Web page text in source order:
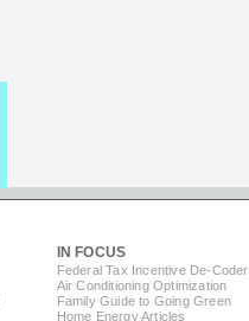
IN FOCUS
Federal Tax Incentive De-Coder
Air Conditioning Optimization
Family Guide to Going Green
Home Energy Articles